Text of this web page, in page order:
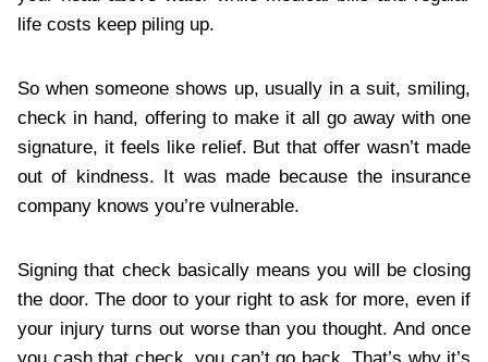
life costs keep piling up.
So when someone shows up, usually in a suit, smiling,
check in hand, offering to make it all go away with one
signature, it feels like relief. But that offer wasn’t made
out of kindness. It was made because the insurance
company knows you’re vulnerable.
Signing that check basically means you will be closing
the door. The door to your right to ask for more, even if
your injury turns out worse than you thought. And once
you cash that check, you can’t go back. That’s why it’s